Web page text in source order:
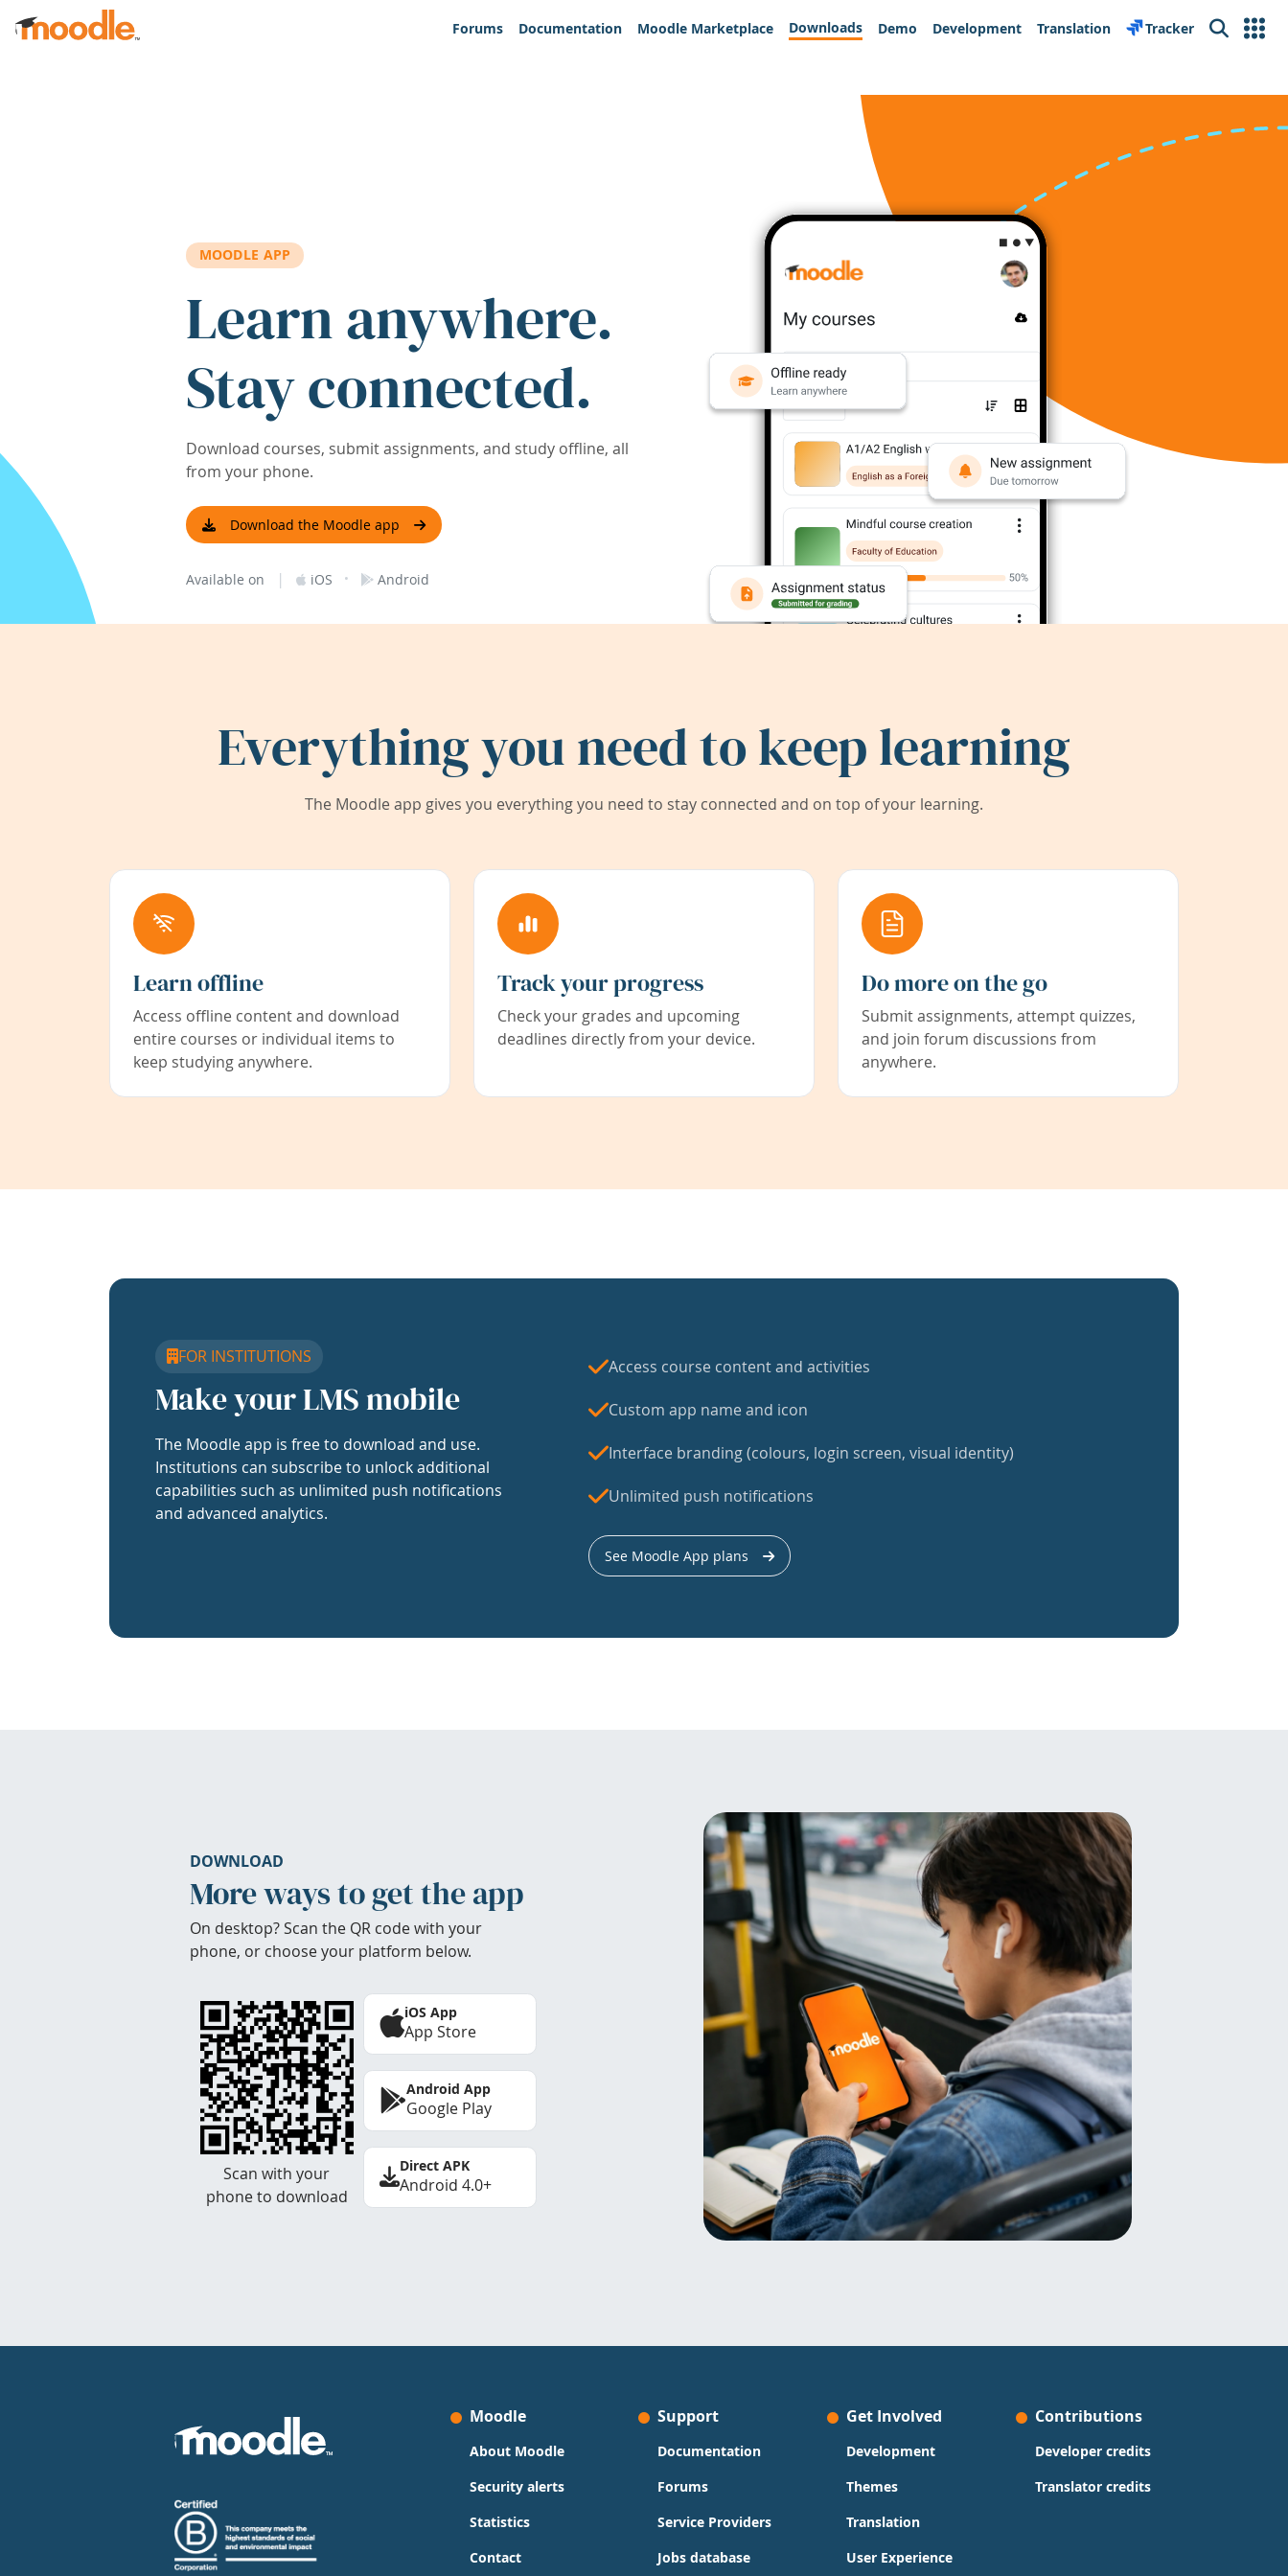
Skip to main content
Forums
Documentation Moodle Marketplace Downloads Demo Development Translation Tracker Search
MOODLE APP
Learn anywhere.
Stay connected.
Download courses, submit assignments, and study offline, all
from your phone.
Download the Moodle app
Available on | iOS · Android
Everything you need to keep learning
The Moodle app gives you everything you need to stay connected and on top of your learning.
Learn offline
Access offline content and download
entire courses or individual items to
keep studying anywhere.
Track your progress
Check your grades and upcoming
deadlines directly from your device.
Do more on the go
Submit assignments, attempt quizzes,
and join forum discussions from
anywhere.
FOR INSTITUTIONS
Make your LMS mobile
The Moodle app is free to download and use.
Institutions can subscribe to unlock additional
capabilities such as unlimited push notifications
and advanced analytics.
Access course content and activities
Custom app name and icon
Interface branding (colours, login screen, visual identity)
Unlimited push notifications
See Moodle App plans
DOWNLOAD
More ways to get the app
On desktop? Scan the QR code with your
phone, or choose your platform below.
Scan with your
phone to download
iOS App
App Store
Android App
Google Play
Direct APK
Android 4.0+
Moodle
About Moodle
Security alerts
Statistics
Contact
Support
Documentation
Forums
Service Providers
Jobs database
Get Involved
Development
Themes
Translation
User Experience
Contributions
Developer credits
Translator credits